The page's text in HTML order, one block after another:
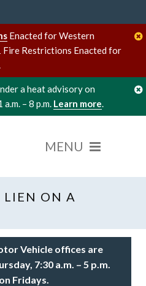
Enacted for Western
Fire Restrictions Enacted for
a heat advisory on
– 8 p.m. Learn more.
LIEN ON A
Vehicle offices are
7:30 a.m. – 5 p.m.
Fridays.